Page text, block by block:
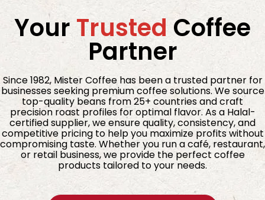
YourTrusted Coffee
Partner
Since 1982, Mister Coffee has been a trusted partner for
businesses seeking premium coffee solutions. We source
top-quality beans from 25+ countries and craft
precision roast profiles for optimal flavor. As a Halal-
certified supplier, we ensure quality, consistency, and
competitive pricing to help you maximize profits without
compromising taste. Whether you run a café, restaurant,
or retail business, we provide the perfect coffee
products tailored to your needs.